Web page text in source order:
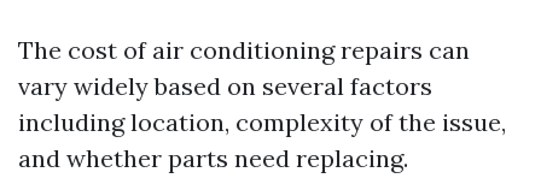
The cost of air conditioning repairs can
vary widely based on several factors
including location, complexity of the issue,
and whether parts need replacing.